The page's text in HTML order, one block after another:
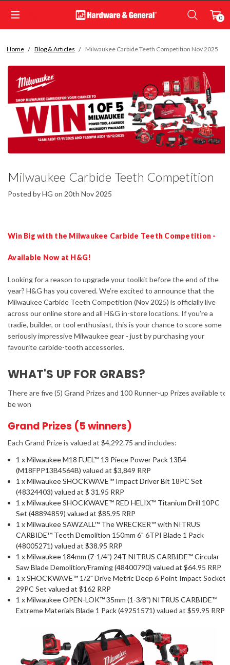
0
Home Blog & Articles Milwaukee Carbide Teeth Competition Nov 2025
Milwaukee Carbide Teeth Competition
Nov 2025
Posted by HG on 20th Nov 2025
Win Big with the Milwaukee Carbide Teeth Competition -
Available Now at H&G!
Looking for a reason to upgrade your toolkit before the end of the
year? H&G has you covered. We’re excited to announce that the
Milwaukee Carbide Teeth Competition (Nov 2025) is officially live
across our online store and all H&G in-store locations. If you’re a
tradie, builder, or tool enthusiast, this is your chance to score some
seriously impressive Milwaukee gear - just by purchasing your
favourite carbide-tooth accessories.
WHAT'S UP FOR GRABS?
There are five (5) Grand Prizes and 100 Runner-up Prizes available to
be won
Grand Prizes (5 winners)
Each Grand Prize is valued at $4,292.75 and includes:
1 x Milwaukee M18 FUEL™ 13 Piece Power Pack 13B4
(M18FPP13B4564B) valued at $3,849 RRP
1 x Milwaukee SHOCKWAVE™ Impact Driver Bit 18PC Set
(48324403) valued at $ 31.95 RRP
1 x Milwaukee SHOCKWAVE™ RED HELIX™ Titanium Drill 10PC
Set (48894859) valued at $85.95 RRP
1 x Milwaukee SAWZALL™ The WRECKER™ with NITRUS
CARBIDE™ Teeth Demolition 150mm 6" 6TPI Blade 1 Pack
(48005271) valued at $38.95 RRP
1 x Milwaukee 184mm (7-1/4") 24T NITRUS CARBIDE™ Circular
Saw Blade Demolition/Framing (48400790) valued at $64.95 RRP
1 x SHOCKWAVE™ 1/2" Drive Metric Deep 6 Point Impact Socket
29PC Set valued at $162 RRP
1 x Milwaukee OPEN-LOK™ 35mm (1-3⁄8") NITRUS CARBIDE™
Extreme Materials Blade 1 Pack (49251571) valued at $59.95 RRP